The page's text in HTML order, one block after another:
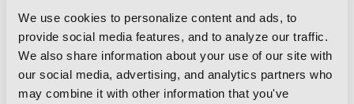
We use cookies to personalize content and ads, to
provide social media features, and to analyze our traffic.
We also share information about your use of our site with
our social media, advertising, and analytics partners who
may combine it with other information that you've